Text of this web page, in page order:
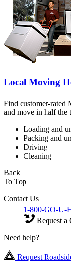
Local Moving
Find customer-rated
and move in half the
Loading and
Packing and
Driving
Cleaning
Back
To Top
Contact Us
1-800-GO-U-
Request a
Need help?
Request